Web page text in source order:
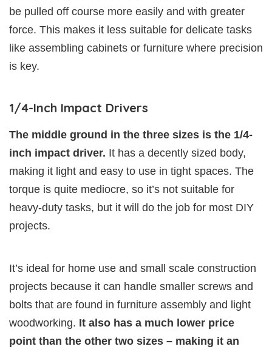
be pulled off course more easily and with greater
force. This makes it less suitable for delicate tasks
like assembling cabinets or furniture where precision
is key.
1/4-Inch Impact Drivers
The middle ground in the three sizes is the 1/4-
inch impact driver. It has a decently sized body,
making it light and easy to use in tight spaces. The
torque is quite mediocre, so it’s not suitable for
heavy-duty tasks, but it will do the job for most DIY
projects.
It’s ideal for home use and small scale construction
projects because it can handle smaller screws and
bolts that are found in furniture assembly and light
woodworking. It also has a much lower price
point than the other two sizes – making it an